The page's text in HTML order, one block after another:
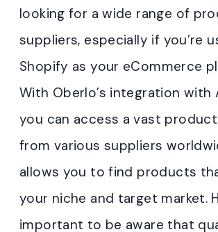
looking for a wide range of
suppliers, especially if you’re
Shopify as your eCommerce
With Oberlo’s integration with
you can access a vast
from various suppliers
allows you to find products
your niche and target market.
important to be aware that